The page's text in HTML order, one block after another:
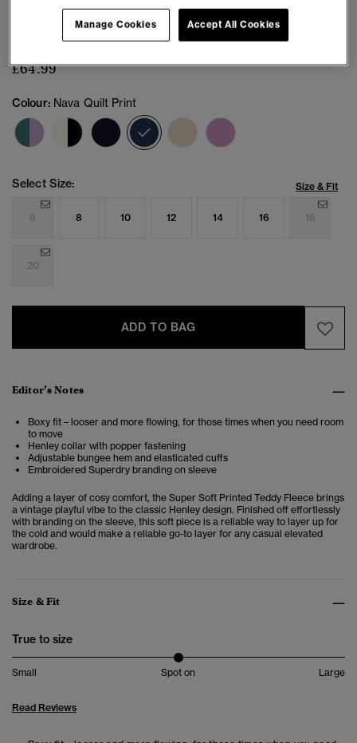
Super Soft Printed Teddy Fleece
(9)
£64.99
Colour: Nava Quilt Print
selected
Select Size: Size & Fit
6 8 10 12 14 16 18
20
ADD TO BAG
Editor’s Notes
Boxy fit – looser and more flowing, for those times when you need room
to move
Henley collar with popper fastening
Adjustable bungee hem and elasticated cuffs
Embroidered Superdry branding on sleeve
Adding a layer of cosy comfort, the Super Soft Printed Teddy Fleece brings
a vintage playful vibe to the classic Henley design. Finished off effortlessly
with branding on the sleeve, this soft piece is a reliable way to layer up for
the cold and would make a reliable go-to layer for any casual elevated
wardrobe.
Size & Fit
True to size
Small Spot on Large
Read Reviews
Accept All Cookies
Manage Cookies